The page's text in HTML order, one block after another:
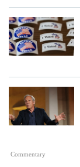
Commentary